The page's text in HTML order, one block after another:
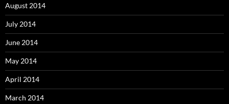
August 2014
July 2014
June 2014
May 2014
April 2014
March 2014